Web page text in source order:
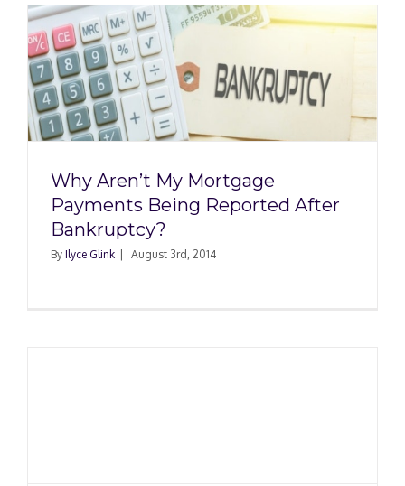
Why Aren’t My Mortgage
Payments Being Reported After
Bankruptcy?
By Ilyce Glink August 3rd, 2014